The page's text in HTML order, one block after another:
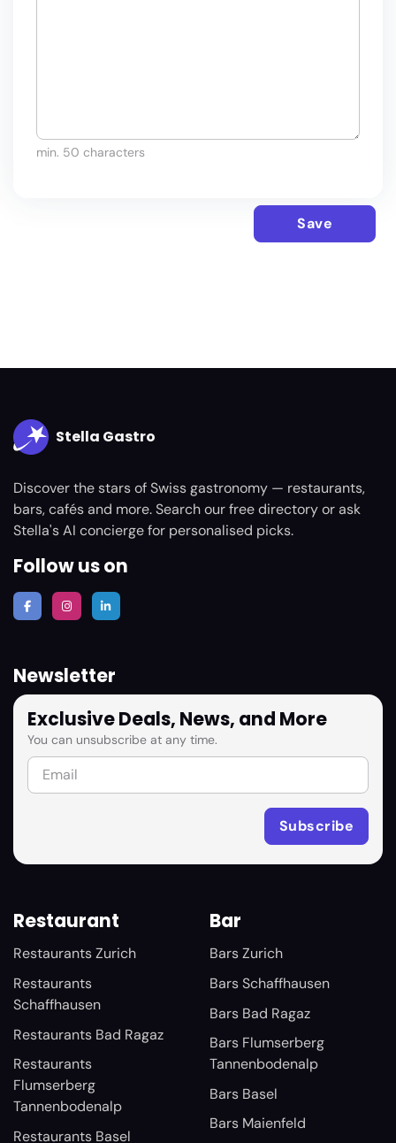
min. 50 characters
Save
Stella Gastro
Discover the stars of Swiss gastronomy — restaurants,
bars, cafés and more. Search our free directory or ask
Stella's AI concierge for personalised picks.
Follow us on
Newsletter
Exclusive Deals, News, and More
You can unsubscribe at any time.
Restaurant
Restaurants Zurich
Restaurants
Schaffhausen
Restaurants Bad Ragaz
Restaurants
Flumserberg
Tannenbodenalp
Restaurants Basel
Bar
Bars Zurich
Bars Schaffhausen
Bars Bad Ragaz
Bars Flumserberg
Tannenbodenalp
Bars Basel
Bars Maienfeld